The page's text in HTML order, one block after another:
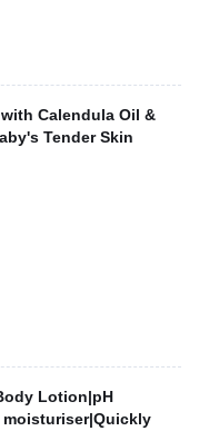
Calendula Oil &
Tender Skin
Lotion|pH